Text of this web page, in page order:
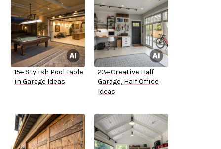
15+ Stylish Pool Table
in Garage Ideas
23+ Creative Half
Garage, Half Office
Ideas